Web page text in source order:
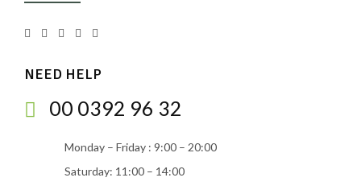
NEED HELP
00 0392 96 32
Monday – Friday : 9:00 – 20:00
Saturday: 11:00 – 14:00